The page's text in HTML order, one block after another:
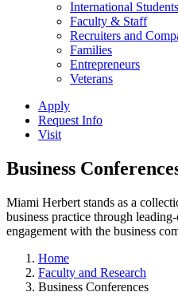
International Students
Faculty & Staff
Recruiters and
Families
Entrepreneurs
Veterans
Apply
Request Info
Visit
Business
Miami Herbert stands as a
business practice through
engagement with the business
Home
Faculty and Research
Business Conferences